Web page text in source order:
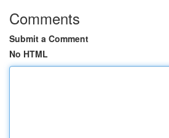
Comments
Submit a Comment
No HTML